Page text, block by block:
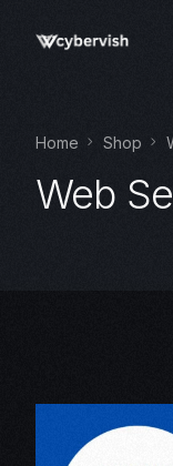
Home Shop
Web